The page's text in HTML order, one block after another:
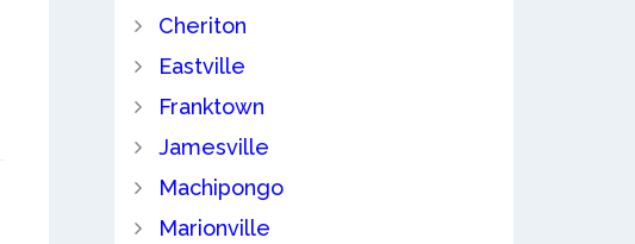
Cheriton
Eastville
Franktown
Jamesville
Machipongo
Marionville